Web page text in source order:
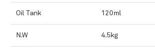
Oil Tank 120ml
N.W 4.5kg